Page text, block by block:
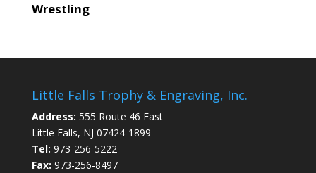
Wrestling
Little Falls Trophy & Engraving, Inc.
Address: 555 Route 46 East
Little Falls, NJ 07424-1899
Tel: 973-256-5222
Fax: 973-256-8497